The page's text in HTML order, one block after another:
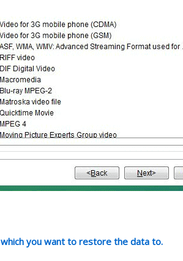
you want to restore the data to.